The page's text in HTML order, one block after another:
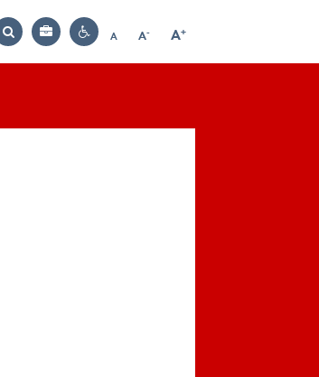
Search
Bag
Contrast
A
Reset
A-
Decrease
A+
Increase